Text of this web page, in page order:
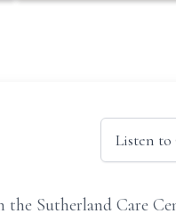
Listen
Sutherland Care